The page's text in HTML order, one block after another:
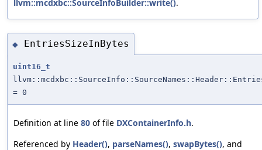
llvm::mcdxbc::SourceInfoBuilder::write().
◆ EntriesSizeInBytes
uint16_t
= 0
Definition at line 80 of file DXContainerInfo.h.
Referenced by Header(), parseNames(), swapBytes(), and